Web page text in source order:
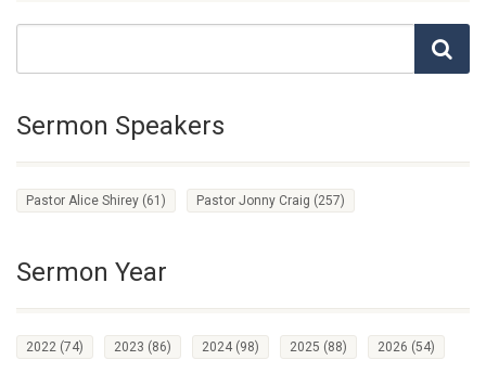
Sermon Speakers
Pastor Alice Shirey (61) Pastor Jonny Craig (257)
Sermon Year
2022 (74) 2023 (86) 2024 (98) 2025 (88) 2026 (54)